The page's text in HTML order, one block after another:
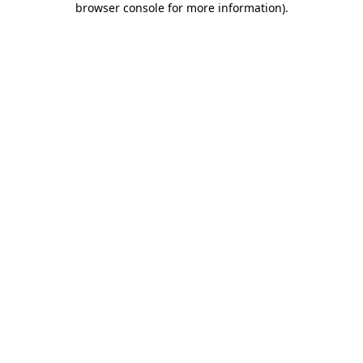
browser console for more information).